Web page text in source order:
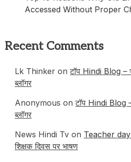
Accessed Without Proper
Recent Comments
Lk Thinker onटॉप Hindi Blog –
ब्लॉगर
Anonymous onटॉप Hindi Blog
ब्लॉगर
News Hindi Tv on Teacher
शिक्षक दिवस पर भाषण